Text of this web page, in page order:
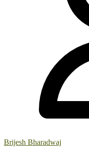
Brijesh Bharadwaj